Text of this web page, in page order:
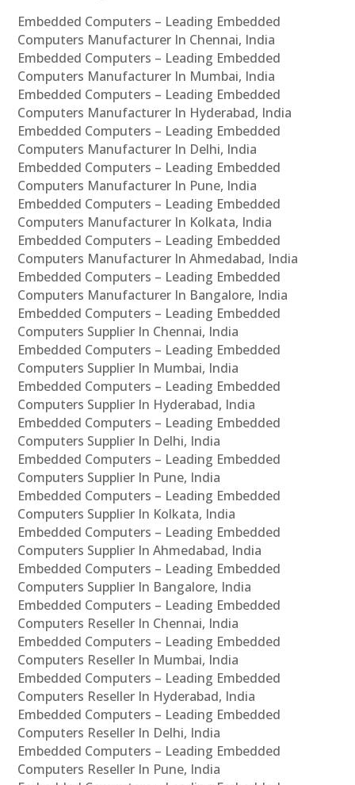
Embedded Computers – Leading Embedded
Computers Manufacturer In Chennai, India
Embedded Computers – Leading Embedded
Computers Manufacturer In Mumbai, India
Embedded Computers – Leading Embedded
Computers Manufacturer In Hyderabad, India
Embedded Computers – Leading Embedded
Computers Manufacturer In Delhi, India
Embedded Computers – Leading Embedded
Computers Manufacturer In Pune, India
Embedded Computers – Leading Embedded
Computers Manufacturer In Kolkata, India
Embedded Computers – Leading Embedded
Computers Manufacturer In Ahmedabad, India
Embedded Computers – Leading Embedded
Computers Manufacturer In Bangalore, India
Embedded Computers – Leading Embedded
Computers Supplier In Chennai, India
Embedded Computers – Leading Embedded
Computers Supplier In Mumbai, India
Embedded Computers – Leading Embedded
Computers Supplier In Hyderabad, India
Embedded Computers – Leading Embedded
Computers Supplier In Delhi, India
Embedded Computers – Leading Embedded
Computers Supplier In Pune, India
Embedded Computers – Leading Embedded
Computers Supplier In Kolkata, India
Embedded Computers – Leading Embedded
Computers Supplier In Ahmedabad, India
Embedded Computers – Leading Embedded
Computers Supplier In Bangalore, India
Embedded Computers – Leading Embedded
Computers Reseller In Chennai, India
Embedded Computers – Leading Embedded
Computers Reseller In Mumbai, India
Embedded Computers – Leading Embedded
Computers Reseller In Hyderabad, India
Embedded Computers – Leading Embedded
Computers Reseller In Delhi, India
Embedded Computers – Leading Embedded
Computers Reseller In Pune, India